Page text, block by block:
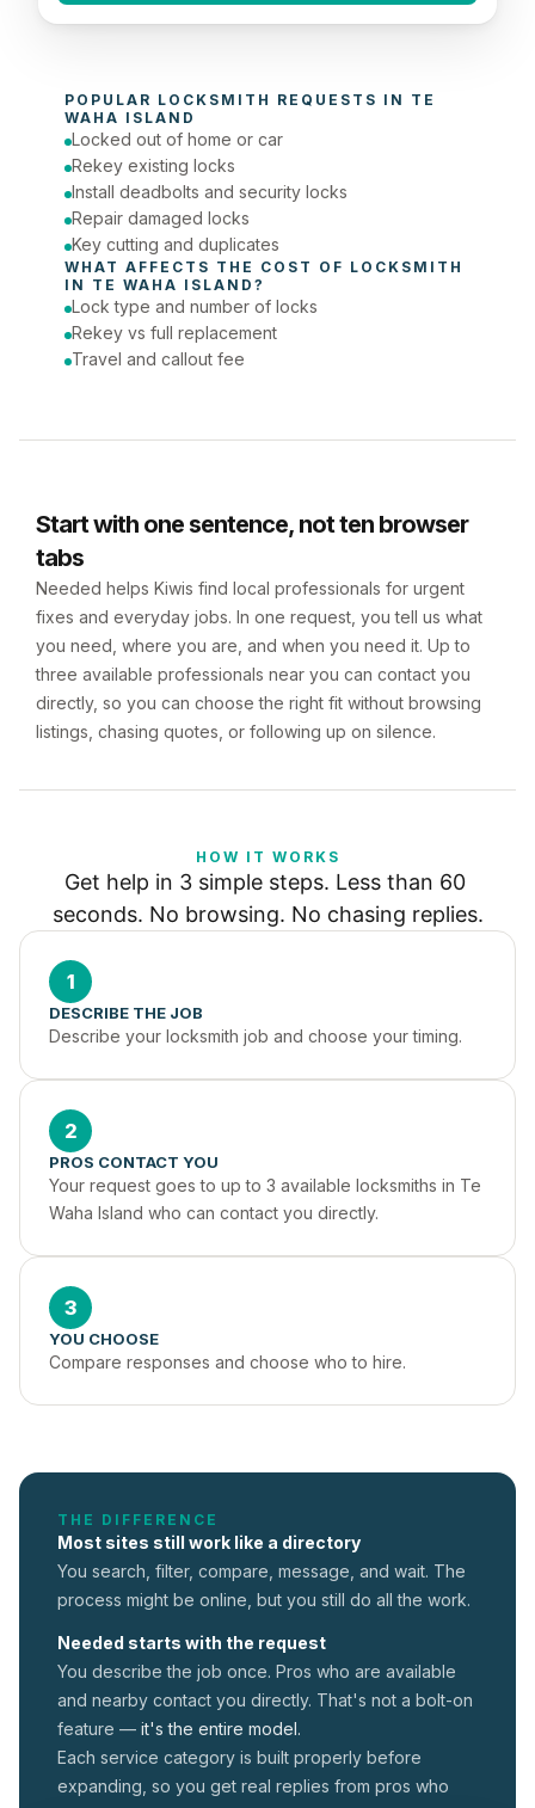
Today (Urgent)
Phone number
POPULAR LOCKSMITH REQUESTS IN TE
WAHA ISLAND
Locked out of home or car
Rekey existing locks
Install deadbolts and security locks
Repair damaged locks
Key cutting and duplicates
WHAT AFFECTS THE COST OF LOCKSMITH
IN TE WAHA ISLAND ?
Lock type and number of locks
Rekey vs full replacement
Travel and callout fee
Start with one sentence, not ten browser
tabs
Needed helps Kiwis find local professionals for urgent
fixes and everyday jobs. In one request, you tell us what
you need, where you are, and when you need it. Up to
three available professionals near you can contact you
directly, so you can choose the right fit without browsing
listings, chasing quotes, or following up on silence.
HOW IT WORKS
Get help in 3 simple steps. Less than 60
seconds. No browsing. No chasing replies.
1
DESCRIBE THE JOB
Describe your locksmith job and choose your timing.
2
PROS CONTACT YOU
Your request goes to up to 3 available locksmiths in Te
Waha Island who can contact you directly.
3
YOU CHOOSE
Compare responses and choose who to hire.
THE DIFFERENCE
Most sites still work like a directory
You search, filter, compare, message, and wait. The
process might be online, but you still do all the work.
Needed starts with the request
You describe the job once. Pros who are available
and nearby contact you directly. That's not a bolt-on
feature — it's the entire model.
Each service category is built properly before
expanding, so you get real replies from pros who